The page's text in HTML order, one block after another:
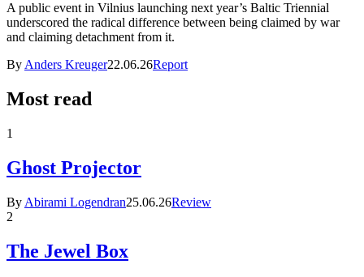
A public event in Vilnius launching next year’s Baltic Triennial
underscored the radical difference between being claimed by war
and claiming detachment from it.
By Anders Kreuger22.06.26Report
Most read
1
Ghost Projector
By Abirami Logendran25.06.26Review
2
The Jewel Box